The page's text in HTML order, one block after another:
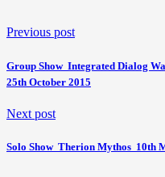
Previous post
Group Show  Integrated Dialog
25th October 2015
Next post
Solo Show  Therion Mythos  10th